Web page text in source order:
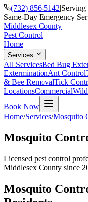
(732) 856-5142|Serving
Same-Day Emergency
Middlesex County
Pest Control
Home
Services
All ServicesBed Bug
ExterminationAnt Control
& Bee RemovalTick
LocationsCommercial
Book Now
Home/Services/Mosquito
Mosquito
Licensed pest control
Middlesex County since
Mosquito